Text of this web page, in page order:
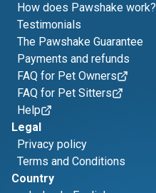
How does Pawshake work?
Testimonials
The Pawshake Guarantee
Payments and refunds
FAQ for Pet Owners
FAQ for Pet Sitters
Help
Legal
Privacy policy
Terms and Conditions
Country